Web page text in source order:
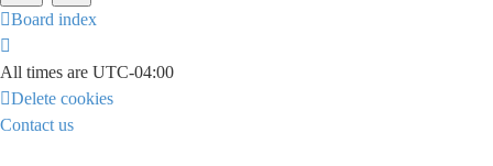
Board index
All times are UTC-04:00
Delete cookies
Contact us